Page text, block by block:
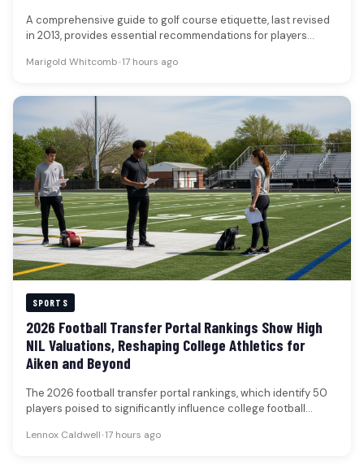
A comprehensive guide to golf course etiquette, last revised
in 2013, provides essential recommendations for players
Marigold Whitcomb•17 hours ago
SPORTS
2026 Football Transfer Portal Rankings Show High
NIL Valuations, Reshaping College Athletics for
Aiken and Beyond
The 2026 football transfer portal rankings, which identify 50
players poised to significantly influence college football
Lennox Caldwell•17 hours ago